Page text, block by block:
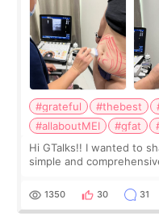
#grateful #thebest
#allaboutMEI
#gfat
Hi GTalks!! I wanted to
simple and
answer.
1350 30 31